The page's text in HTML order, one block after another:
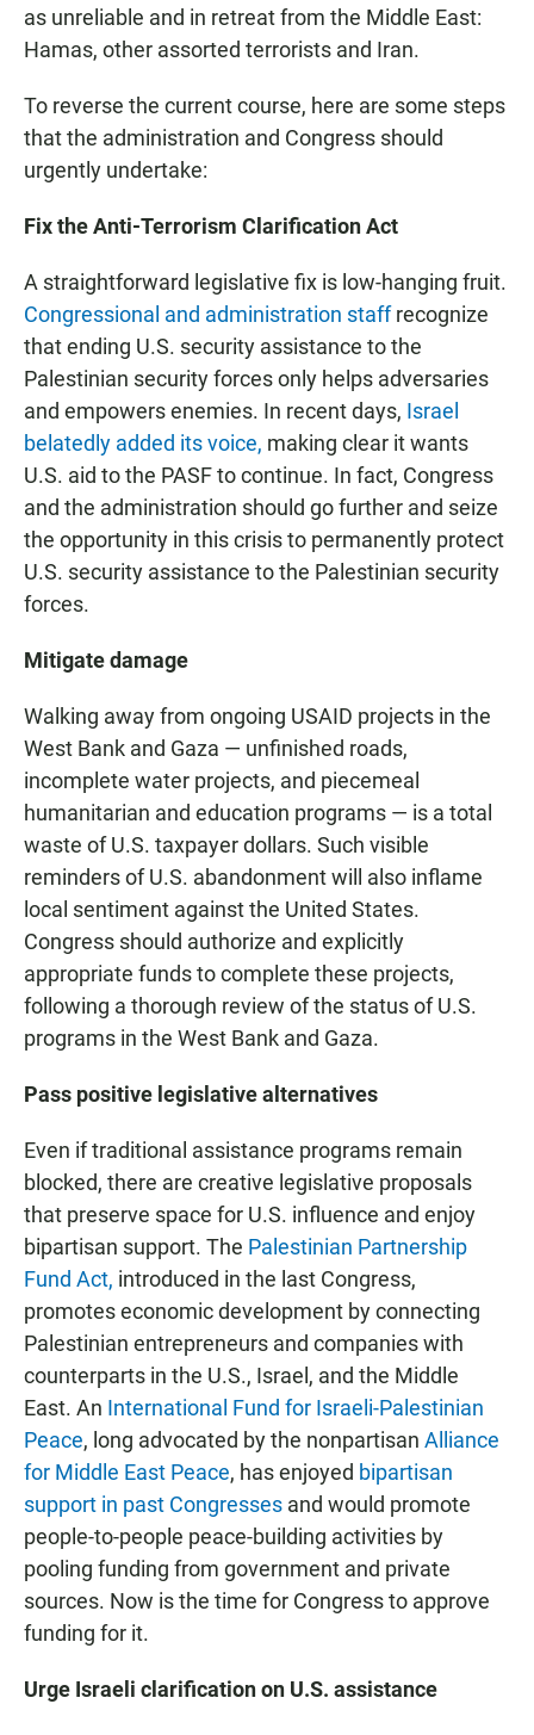
as unreliable and in retreat from the Middle East:
Hamas, other assorted terrorists and Iran.
To reverse the current course, here are some steps
that the administration and Congress should
urgently undertake:
Fix the Anti-Terrorism Clarification Act
A straightforward legislative fix is low-hanging fruit.
Congressional and administration staffrecognize
that ending U.S. security assistance to the
Palestinian security forces only helps adversaries
and empowers enemies. In recent days, Israel
belatedly added its voice, making clear it wants
U.S. aid to the PASF to continue. In fact, Congress
and the administration should go further and seize
the opportunity in this crisis to permanently protect
U.S. security assistance to the Palestinian security
forces.
Mitigate damage
Walking away from ongoing USAID projects in the
West Bank and Gaza — unfinished roads,
incomplete water projects, and piecemeal
humanitarian and education programs — is a total
waste of U.S. taxpayer dollars. Such visible
reminders of U.S. abandonment will also inflame
local sentiment against the United States.
Congress should authorize and explicitly
appropriate funds to complete these projects,
following a thorough review of the status of U.S.
programs in the West Bank and Gaza.
Pass positive legislative alternatives
Even if traditional assistance programs remain
blocked, there are creative legislative proposals
that preserve space for U.S. influence and enjoy
bipartisan support. The Palestinian Partnership
Fund Act, introduced in the last Congress,
promotes economic development by connecting
Palestinian entrepreneurs and companies with
counterparts in the U.S., Israel, and the Middle
East. An International Fund for Israeli-Palestinian
Peace, long advocated by the nonpartisan Alliance
for Middle East Peace, has enjoyed bipartisan
support in past Congresses and would promote
people-to-people peace-building activities by
pooling funding from government and private
sources. Now is the time for Congress to approve
funding for it.
Urge Israeli clarification on U.S. assistance